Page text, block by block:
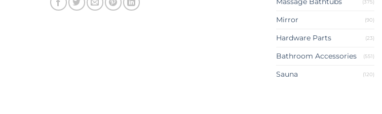
(375)
Mirror (90)
Hardware Parts (23)
Bathroom Accessories (551)
Sauna (120)